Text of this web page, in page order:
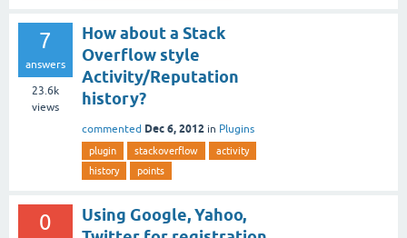
7
answers
23.6k
views
How about a Stack
Overflow style
Activity/Reputation
history?
commented Dec 6, 2012 in Plugins
plugin stackoverflow
activity
history
points
0
Using Google, Yahoo,